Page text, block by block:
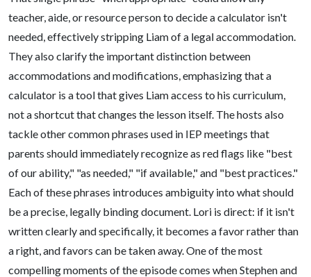
teacher, aide, or resource person to decide a calculator isn't
needed, effectively stripping Liam of a legal accommodation.
They also clarify the important distinction between
accommodations and modifications, emphasizing that a
calculator is a tool that gives Liam access to his curriculum,
not a shortcut that changes the lesson itself. The hosts also
tackle other common phrases used in IEP meetings that
parents should immediately recognize as red flags like "best
of our ability," "as needed," "if available," and "best practices."
Each of these phrases introduces ambiguity into what should
be a precise, legally binding document. Lori is direct: if it isn't
written clearly and specifically, it becomes a favor rather than
a right, and favors can be taken away. One of the most
compelling moments of the episode comes when Stephen and